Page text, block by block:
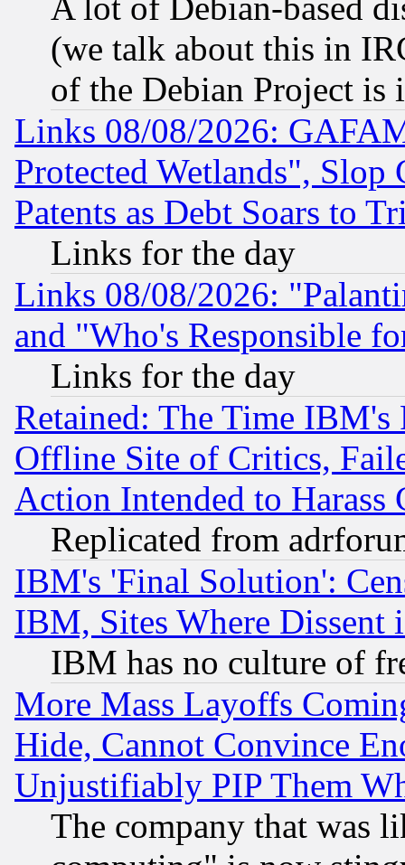
(we talk about this in
of the Debian Project is
Links 08/08/2026:
Protected Wetlands", Slop
Patents as Debt Soars to
Links for the day
Links 08/08/2026:
and "Who's Responsible
Links for the day
Retained: The Time
Offline Site of Critics,
Action Intended to Harass
Replicated from
IBM's 'Final Solution':
IBM, Sites Where Dissent
IBM has no culture of
More Mass Layoffs
Hide, Cannot Convince
Unjustifiably PIP Them
The company that was